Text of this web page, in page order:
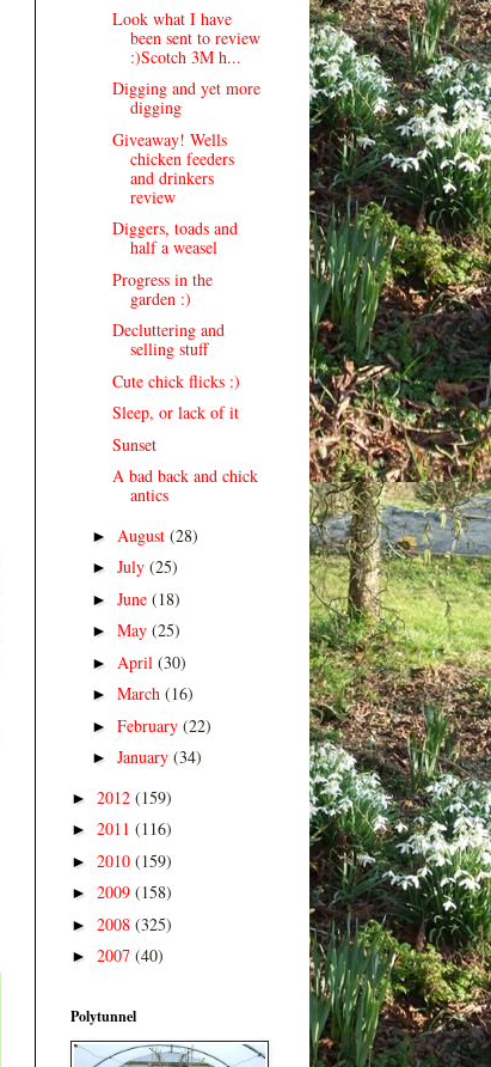
Look what I have
been sent to review
:)Scotch 3M h...
Digging and yet more
digging
Giveaway! Wells
chicken feeders
and drinkers
review
Diggers, toads and
half a weasel
Progress in the
garden :)
Decluttering and
selling stuff
Cute chick flicks :)
Sleep, or lack of it
Sunset
A bad back and chick
antics
► August (28)
► July (25)
► June (18)
► May (25)
► April (30)
► March (16)
► February (22)
► January (34)
► 2012 (159)
► 2011 (116)
► 2010 (159)
► 2009 (158)
► 2008 (325)
► 2007 (40)
Polytunnel